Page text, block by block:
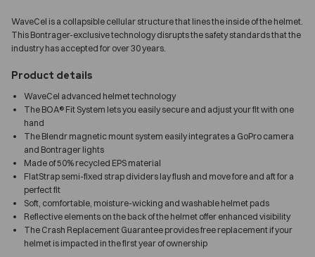
WaveCel is a collapsible cellular structure that lines the inside of the helmet.
This Bontrager-exclusive technology disrupts the safety standards that the
industry has accepted for over 30 years.
Product details
WaveCel advanced helmet technology
The BOA® Fit System lets you easily secure and adjust your fit with one
hand
The Blendr magnetic mount system easily integrates a GoPro camera
and Bontrager lights
Made of 50% recycled EPS material
FlatStrap semi-fixed strap dividers lay flush and move fore and aft for a
perfect fit
Soft, comfortable, moisture-wicking and washable helmet pads
Reflective elements on the back of the helmet offer enhanced visibility
The Crash Replacement Guarantee provides free replacement if your
helmet is impacted in the first year of ownership